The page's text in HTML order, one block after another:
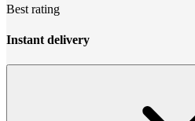
Best rating
Instant delivery